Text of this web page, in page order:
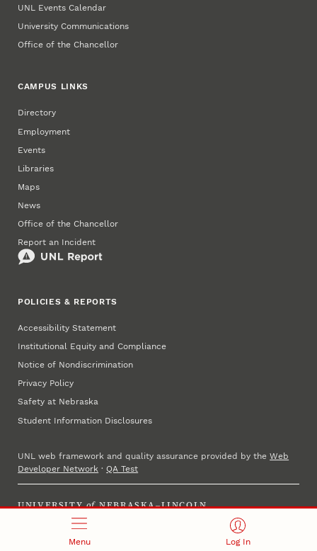
Menu Log In
UNL Events Calendar
University Communications
Office of the Chancellor
CAMPUS LINKS
Directory
Employment
Events
Libraries
Maps
News
Office of the Chancellor
Report an Incident
POLICIES & REPORTS
Accessibility Statement
Institutional Equity and Compliance
Notice of Nondiscrimination
Privacy Policy
Safety at Nebraska
Student Information Disclosures
UNL web framework and quality assurance provided by theWeb
Developer Network ·QA Test
UNIVERSITY of NEBRASKA–LINCOLN
Established 1869 · Copyright 2025